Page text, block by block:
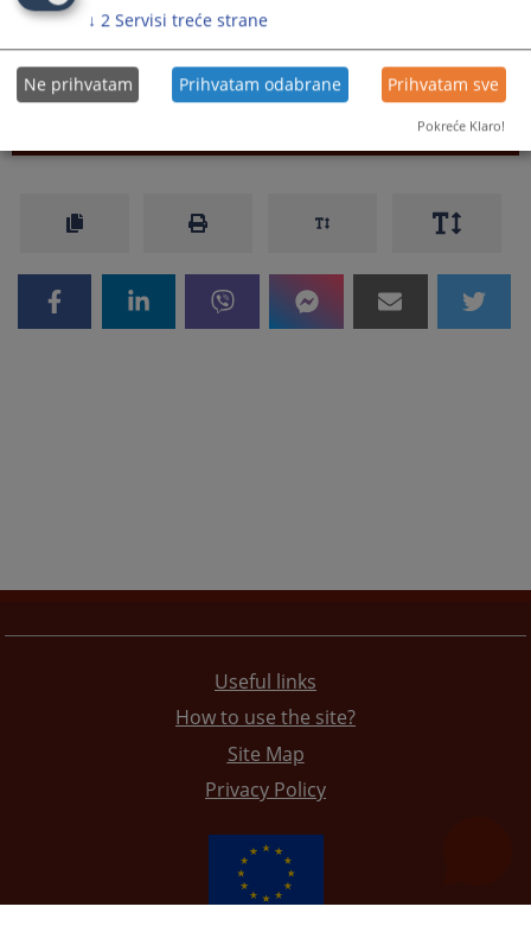
Regulation on reimbursement of expenses for official
Useful links
How to use the site?
Site Map
Privacy Policy
↓ 2 Servisi treće strane
Ne prihvatam Prihvatam odabrane Prihvatam sve
Pokreće Klaro!